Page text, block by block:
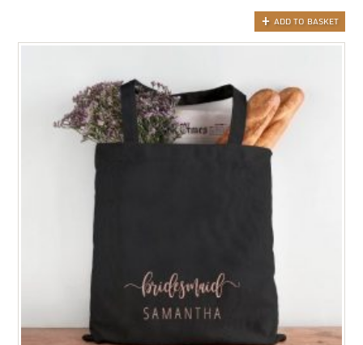
ADD TO BASKET